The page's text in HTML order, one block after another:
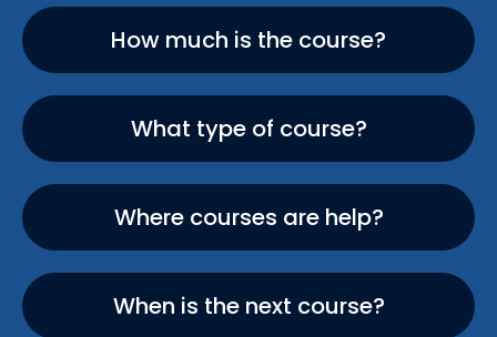
How much is the course?
What type of course?
Where courses are help?
When is the next course?